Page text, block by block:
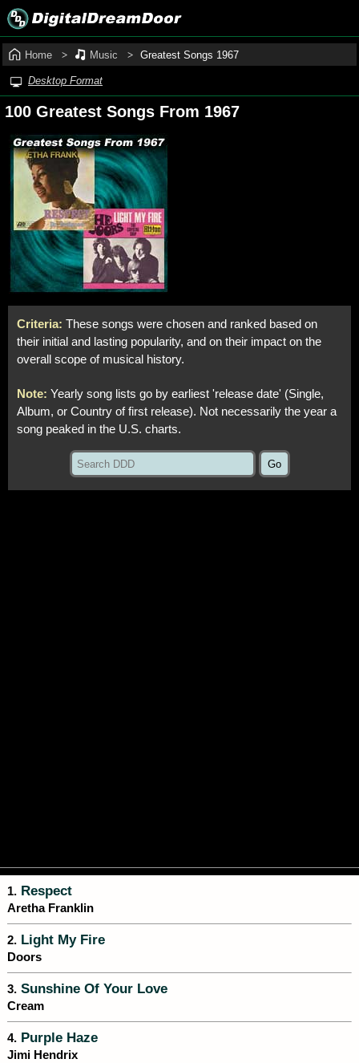
Home Music Greatest Songs 1967
Desktop Format
100 Greatest Songs From 1967
Criteria: These songs were chosen and ranked based on
their initial and lasting popularity, and on their impact on the
overall scope of musical history.
Note: Yearly song lists go by earliest 'release date' (Single,
Album, or Country of first release). Not necessarily the year a
song peaked in the U.S. charts.
1. Respect
Aretha Franklin
2. Light My Fire
Doors
3. Sunshine Of Your Love
Cream
4. Purple Haze
Jimi Hendrix